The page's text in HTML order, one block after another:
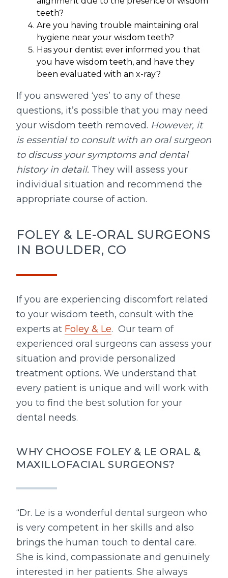
teeth?
Are you having trouble maintaining oral
hygiene near your wisdom teeth?
Has your dentist ever informed you that
you have wisdom teeth, and have they
been evaluated with an x-ray?
If you answered ‘yes’ to any of these
questions, it’s possible that you may need
your wisdom teeth removed. However, it
is essential to consult with an oral surgeon
to discuss your symptoms and dental
history in detail. They will assess your
individual situation and recommend the
appropriate course of action.
FOLEY & LE-ORAL SURGEONS
IN BOULDER, CO
If you are experiencing discomfort related
to your wisdom teeth, consult with the
experts at Foley & Le. Our team of
experienced oral surgeons can assess your
situation and provide personalized
treatment options. We understand that
every patient is unique and will work with
you to find the best solution for your
dental needs.
WHY CHOOSE FOLEY & LE ORAL &
MAXILLOFACIAL SURGEONS?
“Dr. Le is a wonderful dental surgeon who
is very competent in her skills and also
brings the human touch to dental care.
She is kind, compassionate and genuinely
interested in her patients. She always